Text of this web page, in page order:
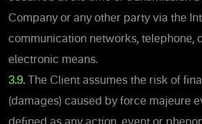
Company or any other party via the
communication networks, telephone,
electronic means.
3.9.
The Client assumes the risk of
(damages) caused by force majeure